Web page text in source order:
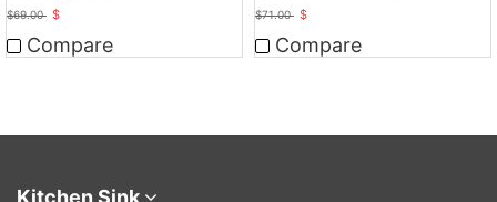
Bathroom Sink
$69.00 $
Compare
Sink,White
$71.00 $
Compare
Kitchen Sink